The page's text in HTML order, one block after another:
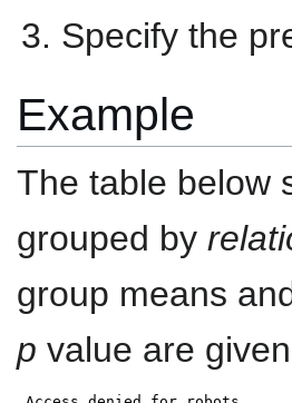
Specify the
Example
The table below
grouped by
group means
p value are